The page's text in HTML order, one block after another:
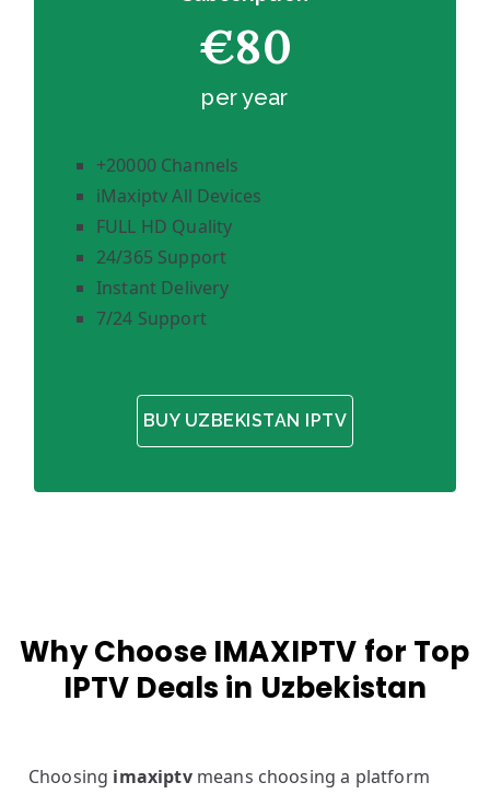
€80
per year
+20000 Channels
iMaxiptv All Devices
FULL HD Quality
24/365 Support
Instant Delivery
7/24 Support
BUY UZBEKISTAN IPTV
Why Choose IMAXIPTV for Top
IPTV Deals in Uzbekistan
Choosing imaxiptvmeans choosing a platform